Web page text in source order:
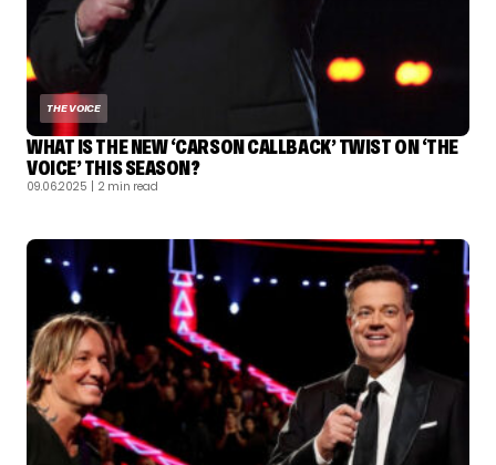
THE VOICE
WHAT IS THE NEW ‘CARSON CALLBACK’ TWIST ON ‘THE
VOICE’ THIS SEASON?
09.06.2025 | 2 min read